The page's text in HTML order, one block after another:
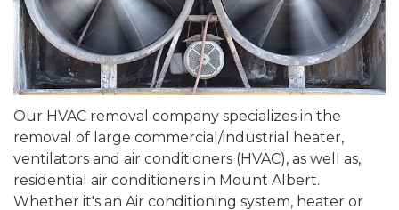
Our HVAC removal company specializes in the
removal of large commercial/industrial heater,
ventilators and air conditioners (HVAC), as well as,
residential air conditioners in Mount Albert.
Whether it's an Air conditioning system, heater or